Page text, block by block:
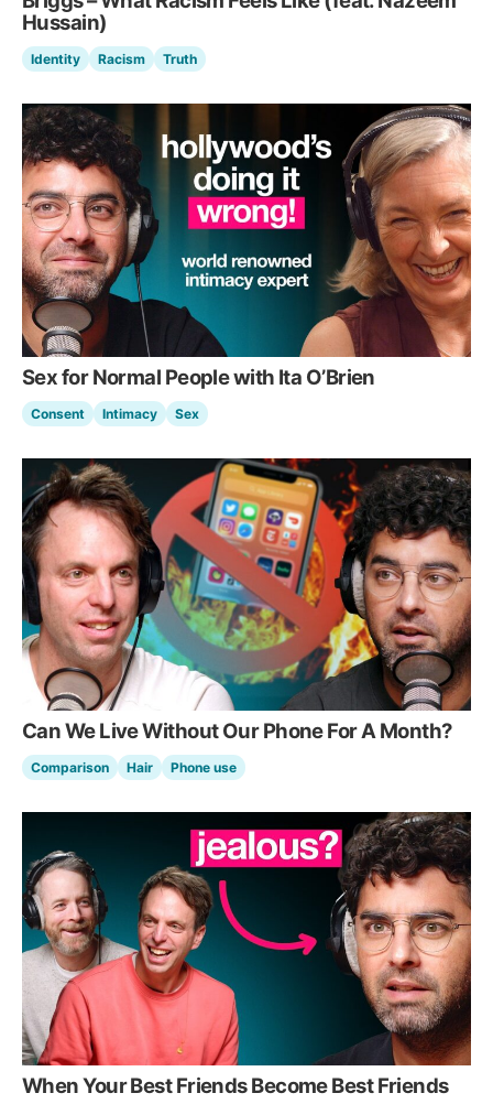
Hussain)
Identity Racism Truth
Sex for Normal People with Ita O’Brien
Consent Intimacy Sex
Can We Live Without Our Phone For A Month?
Comparison Hair Phone use
When Your Best Friends Become Best Friends